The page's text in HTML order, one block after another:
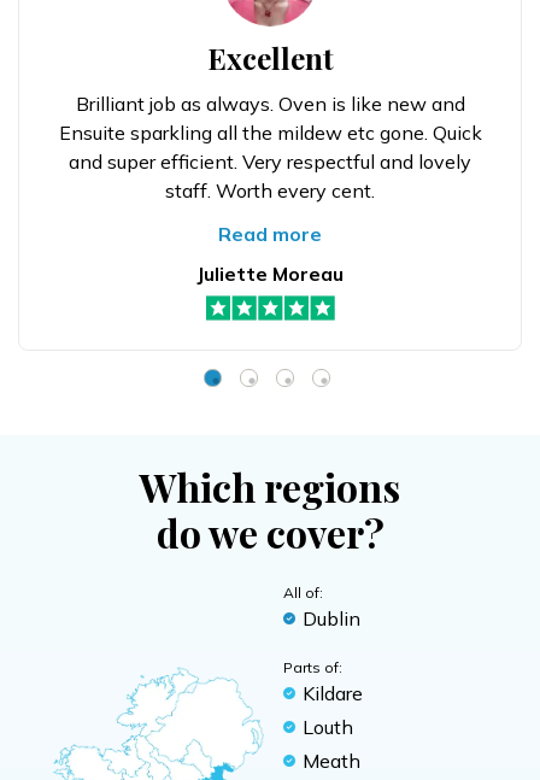
Excellent
Brilliant job as always. Oven is like new and
Ensuite sparkling all the mildew etc gone. Quick
and super efficient. Very respectful and lovely
staff. Worth every cent.
Read more
Juliette Moreau
Which regions
do we cover?
All of:
Dublin
Parts of:
Kildare
Louth
Meath